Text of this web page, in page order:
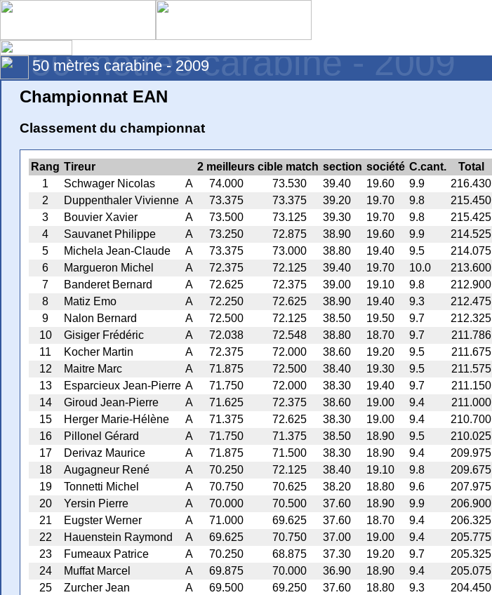
50 mètres carabine - 2009
50 mètres carabine - 2009
Championnat EAN
Classement du championnat
Rang Tireur 2 meilleurs cible match section société C.cant.
Total
1
Schwager Nicolas A 74.000 73.530 39.40 19.60 9.9
216.430
2
Duppenthaler Vivienne A 73.375 73.375 39.20 19.70 9.8
215.450
3
Bouvier Xavier A 73.500 73.125 39.30 19.70 9.8
215.425
4
Sauvanet Philippe A 73.250 72.875 38.90 19.60 9.9
214.525
5
Michela Jean-Claude A 73.375 73.000 38.80 19.40 9.5
214.075
6
Margueron Michel A 72.375 72.125 39.40 19.70 10.0
213.600
7
Banderet Bernard A 72.625 72.375 39.00 19.10 9.8
212.900
8
Matiz Emo A 72.250 72.625 38.90 19.40 9.3
212.475
9
Nalon Bernard A 72.500 72.125 38.50 19.50 9.7
212.325
10
Gisiger Frédéric A 72.038 72.548 38.80 18.70 9.7
211.786
11
Kocher Martin A 72.375 72.000 38.60 19.20 9.5
211.675
12
Maitre Marc A 71.875 72.500 38.40 19.30 9.5
211.575
13
Esparcieux Jean-Pierre A 71.750 72.000 38.30 19.40 9.7
211.150
14
Giroud Jean-Pierre A 71.625 72.375 38.60 19.00 9.4
211.000
15
Herger Marie-Hélène A 71.375 72.625 38.30 19.00 9.4
210.700
16
Pillonel Gérard A 71.750 71.375 38.50 18.90 9.5
210.025
17
Derivaz Maurice A 71.875 71.500 38.30 18.90 9.4
209.975
18
Augagneur René A 70.250 72.125 38.40 19.10 9.8
209.675
19
Tonnetti Michel A 70.750 70.625 38.20 18.80 9.6
207.975
20
Yersin Pierre A 70.000 70.500 37.60 18.90 9.9
206.900
21
Eugster Werner A 71.000 69.625 37.60 18.70 9.4
206.325
22
Hauenstein Raymond A 69.625 70.750 37.00 19.00 9.4
205.775
23
Fumeaux Patrice A 70.250 68.875 37.30 19.20 9.7
205.325
24
Muffat Marcel A 69.875 70.000 36.90 18.90 9.4
205.075
25
Zurcher Jean A 69.500 69.250 37.60 18.80 9.3
204.450